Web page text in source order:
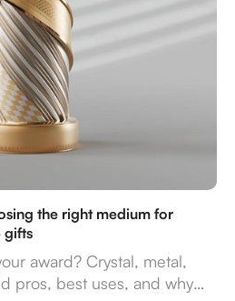
the right medium for
gifts
award? Crystal, metal,
pros, best uses, and why